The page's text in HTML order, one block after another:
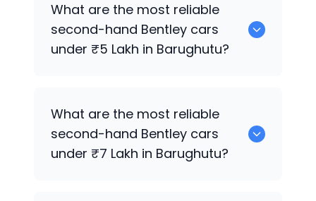
cars under ₹3 Lakh in Barughutu.
What are the most reliable
second-hand Bentley cars
under ₹5 Lakh in Barughutu?
cars under ₹5 Lakh in Barughutu.
What are the most reliable
second-hand Bentley cars
under ₹7 Lakh in Barughutu?